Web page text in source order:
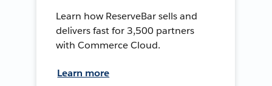
Learn how ReserveBar sells and
delivers fast for 3,500 partners
with Commerce Cloud.
Learn more